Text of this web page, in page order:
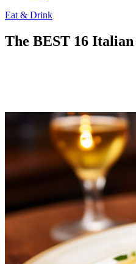
Eat & Drink
The BEST 16